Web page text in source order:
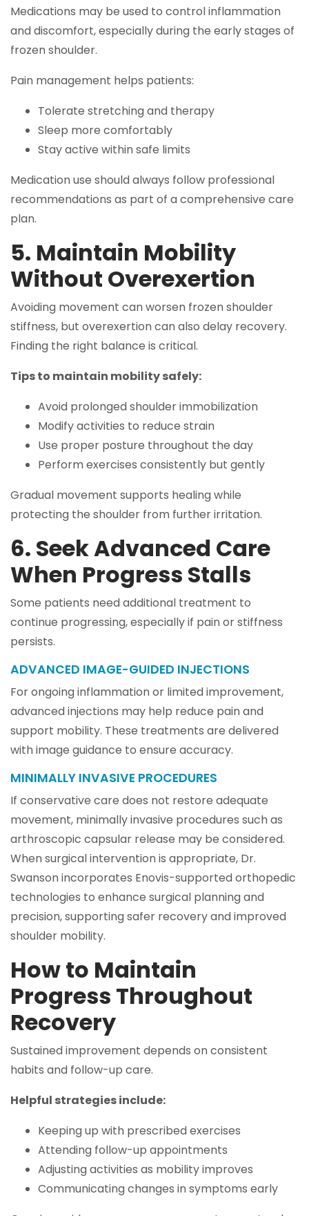
Medications may be used to control inflammation
and discomfort, especially during the early stages of
frozen shoulder.
Pain management helps patients:
Tolerate stretching and therapy
Sleep more comfortably
Stay active within safe limits
Medication use should always follow professional
recommendations as part of a comprehensive care
plan.
5. Maintain Mobility
Without Overexertion
Avoiding movement can worsen frozen shoulder
stiffness, but overexertion can also delay recovery.
Finding the right balance is critical.
Tips to maintain mobility safely:
Avoid prolonged shoulder immobilization
Modify activities to reduce strain
Use proper posture throughout the day
Perform exercises consistently but gently
Gradual movement supports healing while
protecting the shoulder from further irritation.
6. Seek Advanced Care
When Progress Stalls
Some patients need additional treatment to
continue progressing, especially if pain or stiffness
persists.
ADVANCED IMAGE-GUIDED INJECTIONS
For ongoing inflammation or limited improvement,
advanced injections may help reduce pain and
support mobility. These treatments are delivered
with image guidance to ensure accuracy.
MINIMALLY INVASIVE PROCEDURES
If conservative care does not restore adequate
movement, minimally invasive procedures such as
arthroscopic capsular release may be considered.
When surgical intervention is appropriate, Dr.
Swanson incorporates Enovis-supported orthopedic
technologies to enhance surgical planning and
precision, supporting safer recovery and improved
shoulder mobility.
How to Maintain
Progress Throughout
Recovery
Sustained improvement depends on consistent
habits and follow-up care.
Helpful strategies include:
Keeping up with prescribed exercises
Attending follow-up appointments
Adjusting activities as mobility improves
Communicating changes in symptoms early